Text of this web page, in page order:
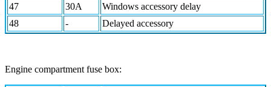
47
30A
Windows accessory delay
48
- Delayed accessory
Engine compartment fuse box: